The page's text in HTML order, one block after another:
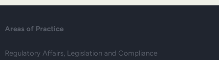
Areas of Practice
Regulatory Affairs, Legislation and Compliance